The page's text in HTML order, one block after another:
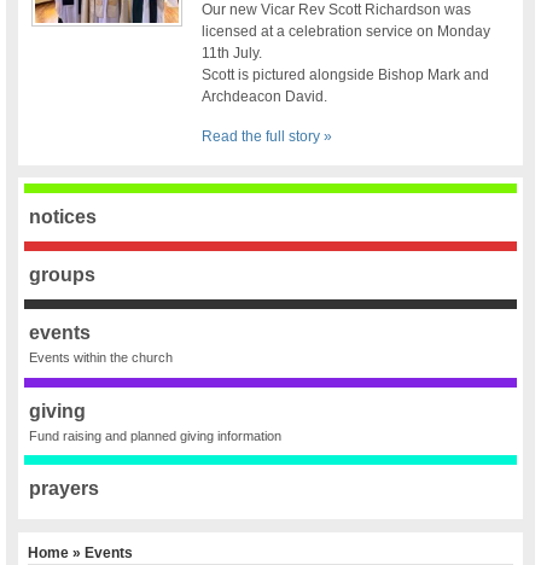
Our new Vicar Rev Scott Richardson was
licensed at a celebration service on Monday
11th July.
Scott is pictured alongside Bishop Mark and
Archdeacon David.
Read the full story »
notices
groups
events
Events within the church
giving
Fund raising and planned giving information
prayers
Home» Events